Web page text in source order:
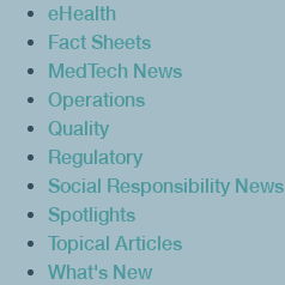
eHealth
Fact Sheets
MedTech News
Operations
Quality
Regulatory
Social Responsibility News
Spotlights
Topical Articles
What's New